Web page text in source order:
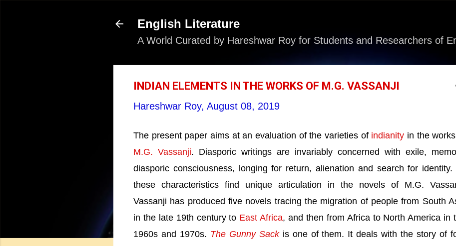
English Literature
A World Curated by Hareshwar Roy for Students and Researchers of
INDIAN ELEMENTS IN THE WORKS OF M.G. VASSANJI
Hareshwar Roy, August 08, 2019
The present paper aims at an evaluation of the varieties of indianity in the
M.G. Vassanji. Diasporic writings are invariably concerned with exile,
diasporic consciousness, longing for return, alienation and search for identity.
these characteristics find unique articulation in the novels of M.G.
Vassanji has produced five novels tracing the migration of people from South
in the late 19th century to East Africa, and then from Africa to North America in
1960s and 1970s. The Gunny Sackis one of them. It deals with the story of